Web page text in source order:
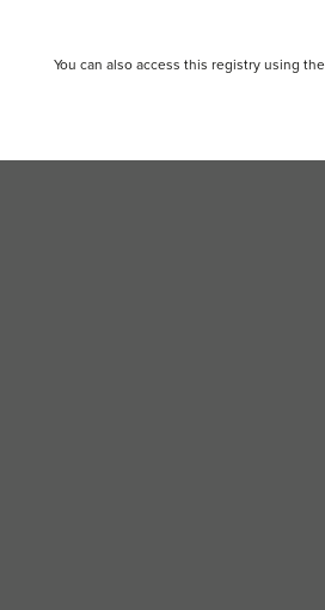
You can also access this registry using the